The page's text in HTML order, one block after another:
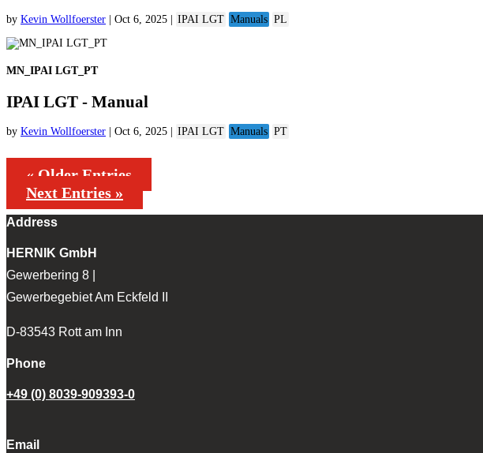
by Kevin Wollfoerster Oct 6, 2025 IPAI LGT Manuals PL
MN_IPAI LGT_PT
IPAI LGT - Manual
by Kevin Wollfoerster Oct 6, 2025 IPAI LGT Manuals PT
« Older Entries
Next Entries »
Address
HERNIK GmbH
Gewerbering 8 |
Gewerbegebiet Am Eckfeld II
D-83543 Rott am Inn
Phone
+49 (0) 8039-909393-0
Email